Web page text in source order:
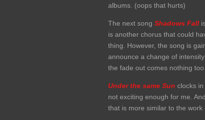
albums. (oops that hurts)
The next song Shadows Fall
is another chorus that could
thing. However, the song is
announce a change of
the fade out comes nothing
Under the same Sun clocks
not exciting enough for me.
that is more similar to the work